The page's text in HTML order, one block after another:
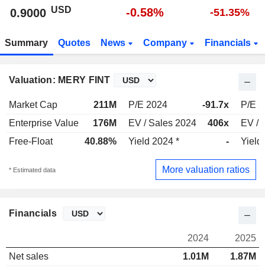
0.9000 USD -0.58% -51.35%
Summary Quotes News Company Financials
Valuation: MERY FINT
Market Cap 211M P/E 2024 -91.7x
P/E
Enterprise Value
176M EV / Sales 2024 406x
EV /
Free-Float
40.88% Yield 2024 * - Yield
* Estimated data More valuation ratios
Financials
2024
2025
Net sales
1.01M
1.87M